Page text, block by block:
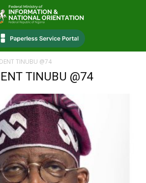
TINUBU @74
TINUBU @74